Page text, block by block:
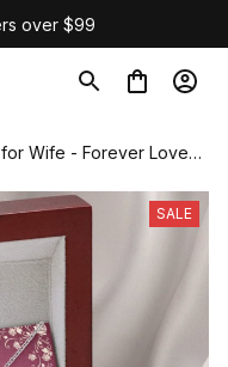
over $99
for Wife - Forever Love
SALE